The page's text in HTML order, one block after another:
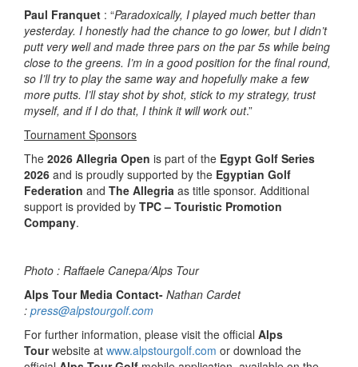
Paul Franquet : “Paradoxically, I played much better than
yesterday. I honestly had the chance to go lower, but I didn’t
putt very well and made three pars on the par 5s while being
close to the greens. I’m in a good position for the final round,
so I’ll try to play the same way and hopefully make a few
more putts. I’ll stay shot by shot, stick to my strategy, trust
myself, and if I do that, I think it will work out.”
Tournament Sponsors
The 2026 Allegria Open is part of the Egypt Golf Series
2026 and is proudly supported by the Egyptian Golf
Federation and The Allegria as title sponsor. Additional
support is provided by TPC – Touristic Promotion
Company.
Photo : Raffaele Canepa/Alps Tour
Alps Tour Media Contact- Nathan Cardet
: press@alpstourgolf.com
For further information, please visit the official Alps
Tourwebsite at www.alpstourgolf.com or download the